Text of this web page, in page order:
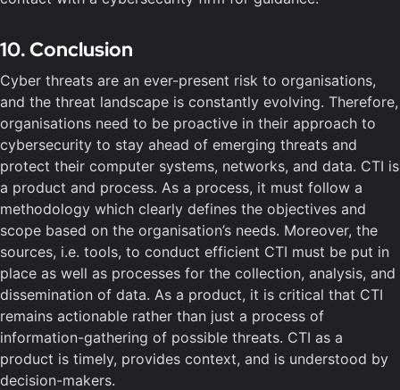
10. Conclusion
Cyber threats are an ever-present risk to organisations,
and the threat landscape is constantly evolving. Therefore,
organisations need to be proactive in their approach to
cybersecurity to stay ahead of emerging threats and
protect their computer systems, networks, and data. CTI is
a product and process. As a process, it must follow a
methodology which clearly defines the objectives and
scope based on the organisation’s needs. Moreover, the
sources, i.e. tools, to conduct efficient CTI must be put in
place as well as processes for the collection, analysis, and
dissemination of data. As a product, it is critical that CTI
remains actionable rather than just a process of
information-gathering of possible threats. CTI as a
product is timely, provides context, and is understood by
decision-makers.